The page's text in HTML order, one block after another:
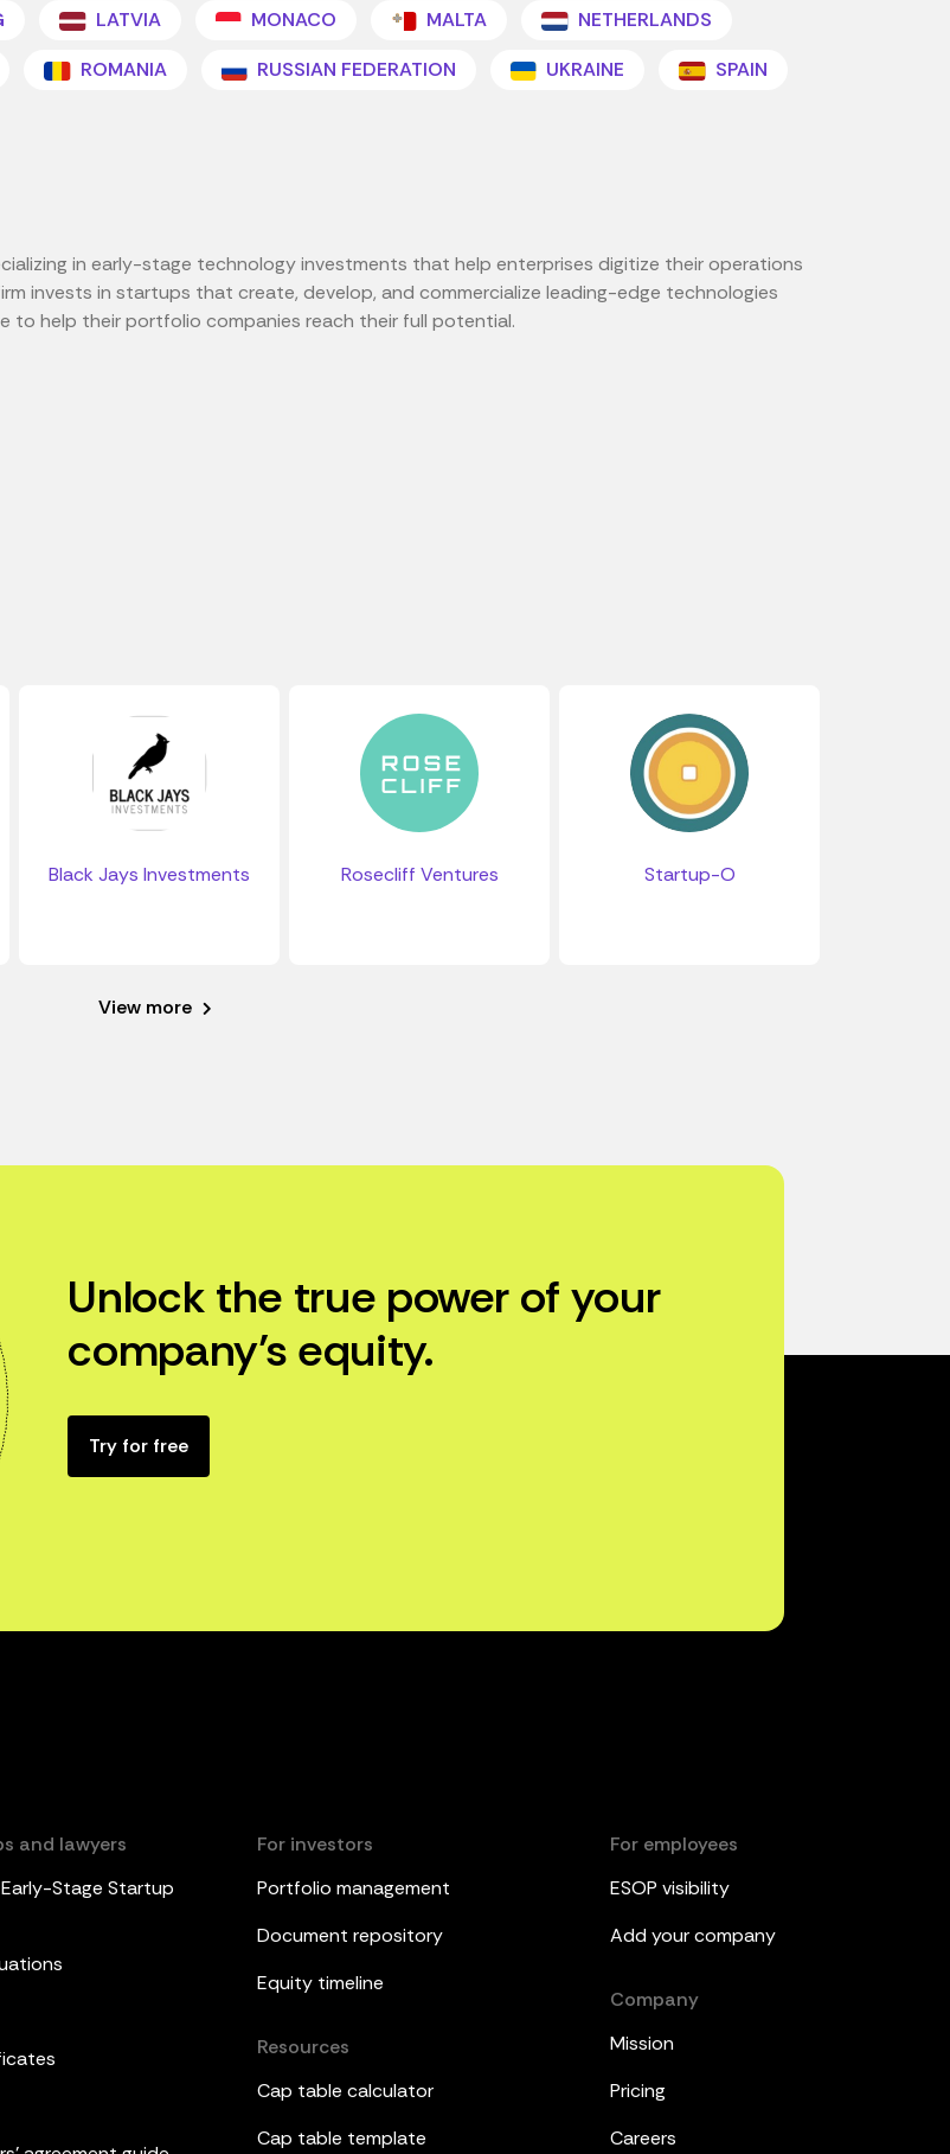
LATVIA MONACO MALTA
NETHERLANDS
ROMANIA RUSSIAN FEDERATION UKRAINE
SPAIN
in early-stage technology investments that help enterprises digitize their operations
invests in startups that create, develop, and commercialize leading-edge technologies
to help their portfolio companies reach their full potential.
Black Jays Investments Rosecliff Ventures Startup-O
View more
Unlock the true power of your
company’s equity.
Try for free
and lawyers
Stage Startup
For investors
Portfolio management
Document repository
Equity timeline
Resources
Cap table calculator
Cap table template
For employees
ESOP visibility
Add your company
Company
Mission
Pricing
Careers